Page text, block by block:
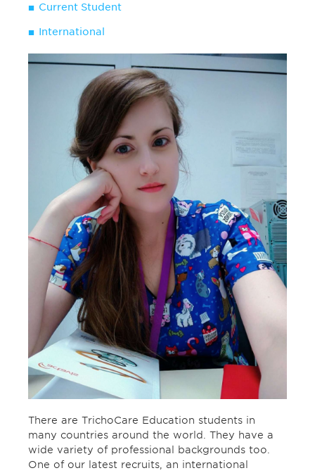
Current Student
International
There are TrichoCare Education students in
many countries around the world. They have a
wide variety of professional backgrounds too.
One of our latest recruits, an international